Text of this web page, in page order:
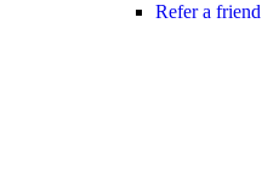
Refer a friend